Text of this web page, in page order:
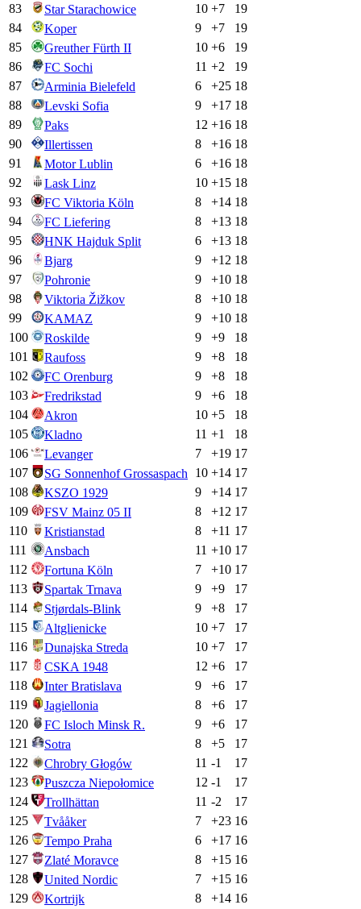
83
Star Starachowice 10 +7
19
84
Koper 9 +7
19
85
Greuther Fürth II 10 +6
19
86
FC Sochi 11 +2
19
87
Arminia Bielefeld 6 +25 18
88
Levski Sofia 9 +17 18
89
Paks 12 +16 18
90
Illertissen 8 +16 18
91
Motor Lublin 6 +16 18
92
Lask Linz 10 +15 18
93
FC Viktoria Köln 8 +14 18
94
FC Liefering 8 +13 18
95
HNK Hajduk Split 6 +13 18
96
Bjarg 9 +12 18
97
Pohronie 9 +10 18
98
Viktoria Žižkov 8 +10 18
99
KAMAZ 9 +10 18
100
Roskilde 9 +9
18
101
Raufoss 9 +8
18
102
FC Orenburg 9 +8
18
103
Fredrikstad 9 +6
18
104
Akron 10 +5
18
105
Kladno 11 +1
18
106
Levanger 7 +19 17
107
SG Sonnenhof Grossaspach 10 +14 17
108
KSZO 1929 9 +14 17
109
FSV Mainz 05 II 8 +12 17
110
Kristianstad 8 +11 17
111
Ansbach 11 +10 17
112
Fortuna Köln 7 +10 17
113
Spartak Trnava 9 +9
17
114
Stjørdals-Blink 9 +8
17
115
Altglienicke 10 +7
17
116
Dunajska Streda 10 +7
17
117
CSKA 1948 12 +6
17
118
Inter Bratislava 9 +6
17
119
Jagiellonia 8 +6
17
120
FC Isloch Minsk R. 9 +6
17
121
Sotra 8 +5
17
122
Chrobry Głogów 11 -1
17
123
Puszcza Niepołomice 12 -1
17
124
Trollhättan 11 -2
17
125
Tvååker 7 +23 16
126
Tempo Praha 6 +17 16
127
Zlaté Moravce 8 +15 16
128
United Nordic 7 +15 16
129
Kortrijk 8 +14 16